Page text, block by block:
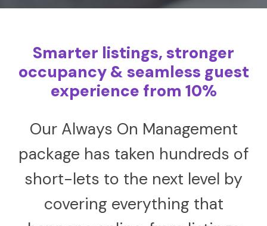
Smarter listings, stronger
occupancy & seamless guest
experience from 10%
Our Always On Management
package has taken hundreds of
short-lets to the next level by
covering everything that